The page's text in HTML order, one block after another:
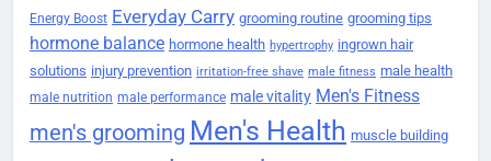
Energy Boost Everyday Carry grooming routine grooming tips
hormone balance hormone health hypertrophy ingrown hair
solutions injury prevention irritation-free shave male fitness male health
male nutrition male performance male vitality Men's Fitness
men's grooming Men's Health muscle building